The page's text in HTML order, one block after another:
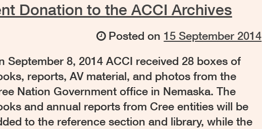
Donation to the ACCI Archives
Posted on 15 September 2014
September 8, 2014 ACCI received 28 boxes of
reports, AV material, and photos from the
Nation Government office in Nemaska. The
and annual reports from Cree entities will be
to the reference section and library, while the